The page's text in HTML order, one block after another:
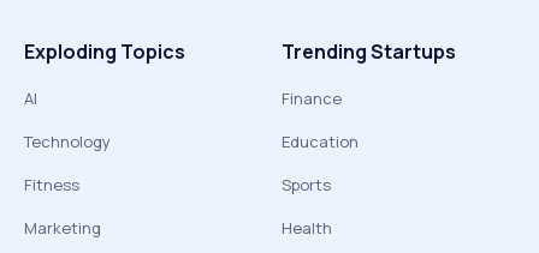
Exploding Topics
AI
Technology
Fitness
Marketing
Trending Startups
Finance
Education
Sports
Health